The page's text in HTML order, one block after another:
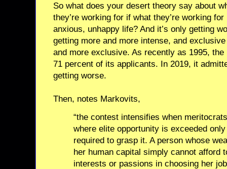
So what does your desert theory say about
they’re working for if what they’re working
anxious, unhappy life? And it’s only getting
getting more and more intense, and
and more exclusive. As recently as 1995,
71 percent of its applicants. In 2019, it
getting worse.
Then, notes Markovits,
“the contest intensifies when
where elite opportunity is exceeded
required to grasp it. A person whose
her human capital simply cannot afford
interests or passions in choosing her